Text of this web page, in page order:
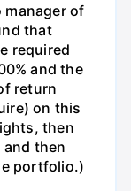
of
that
required
and the
return
on this
then
then
portfolio.)